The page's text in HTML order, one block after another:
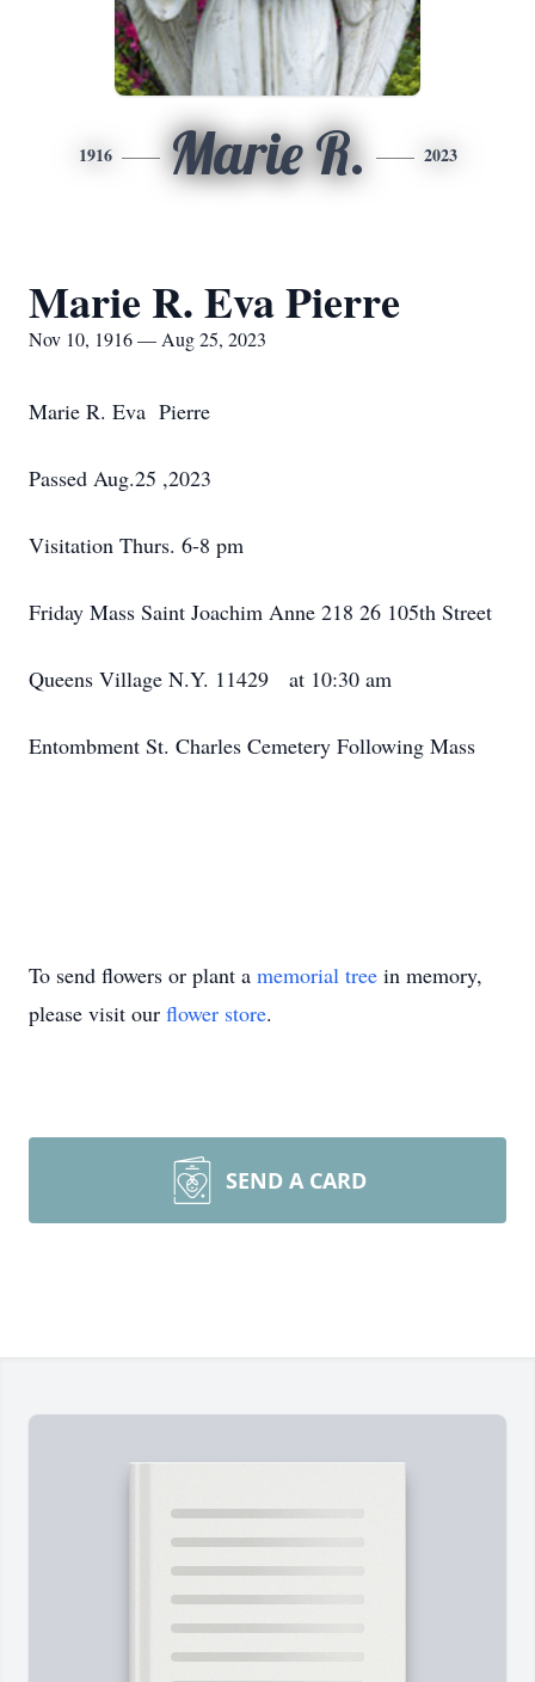
1916 Marie R. 2023
Marie R. Eva Pierre
Nov 10, 1916 — Aug 25, 2023
Marie R. Eva Pierre
Passed Aug.25 ,2023
Visitation Thurs. 6-8 pm
Friday Mass Saint Joachim Anne 218 26 105th Street
Queens Village N.Y. 11429 at 10:30 am
Entombment St. Charles Cemetery Following Mass
To send flowers or plant a memorial tree in memory,
please visit our flower store.
SEND A CARD